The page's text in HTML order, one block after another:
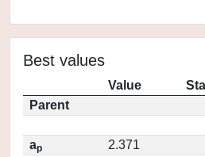
Best values
Value
Parent
ap
2.371